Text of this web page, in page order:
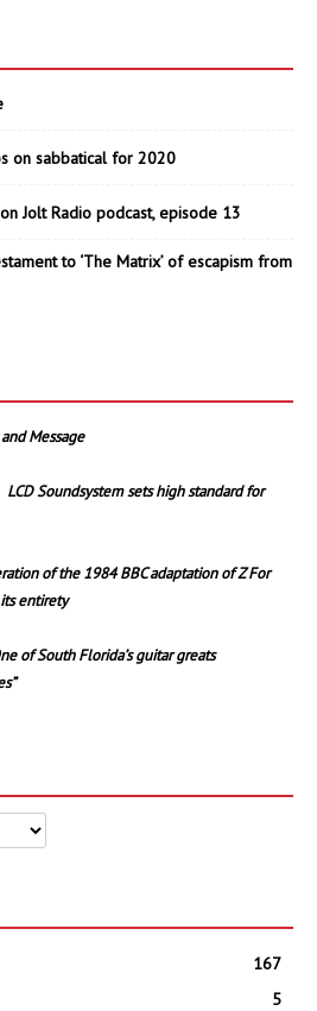
on sabbatical for 2020
Jolt Radio podcast, episode 13
to ‘The Matrix’ of escapism from
Message
LCD Soundsystem sets high standard for
of the 1984 BBC adaptation of Z For
entirety
of South Florida’s guitar greats
167
5